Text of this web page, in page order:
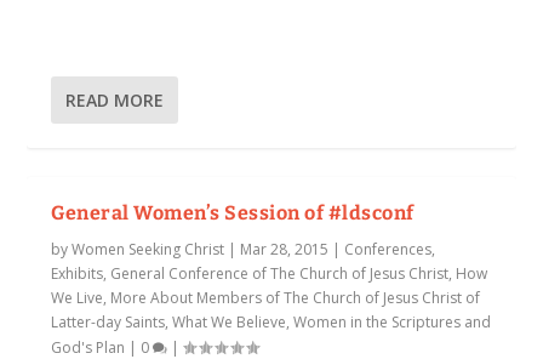
READ MORE
General Women’s Session of #ldsconf
byWomen Seeking Christ | Mar 28, 2015 | Conferences,
Exhibits, General Conference of The Church of Jesus Christ, How
We Live, More About Members of The Church of Jesus Christ of
Latter-day Saints,What We Believe,Women in the Scriptures and
God's Plan | 0 |